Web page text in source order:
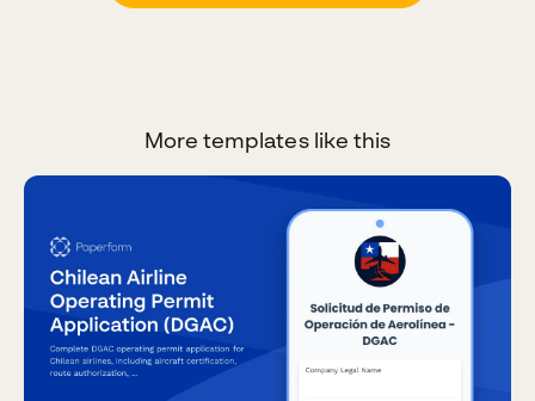
More templates like this